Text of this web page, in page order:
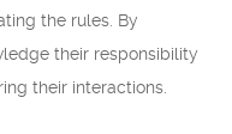
the rules. By
their responsibility
their interactions.